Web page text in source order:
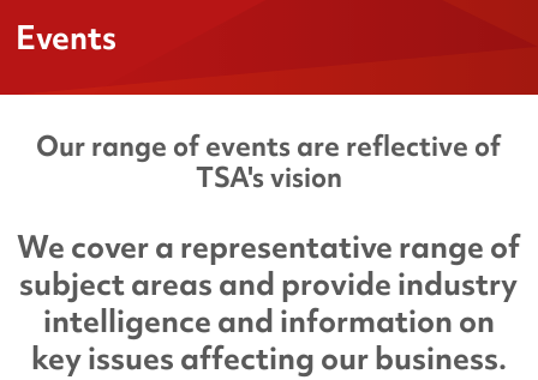
Events
Our range of events are reflective of
TSA's vision
We cover a representative range of
subject areas and provide industry
intelligence and information on
key issues affecting our business.